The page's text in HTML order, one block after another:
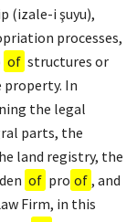
(izale-i şuyu),
processes,
of structures or
In
the legal
parts, the
land registry, the
of pro of , and
Firm, in this